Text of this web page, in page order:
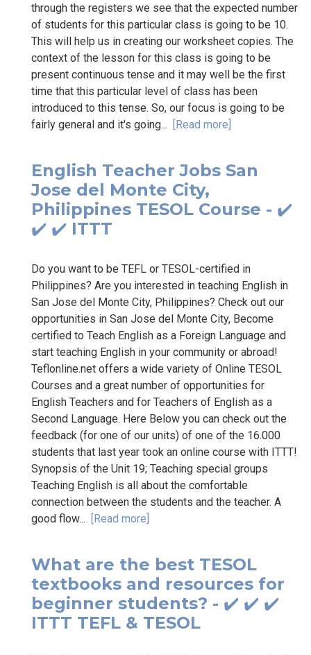
through the registers we see that the expected number
of students for this particular class is going to be 10.
This will help us in creating our worksheet copies. The
context of the lesson for this class is going to be
present continuous tense and it may well be the first
time that this particular level of class has been
introduced to this tense. So, our focus is going to be
fairly general and it's going... [Read more]
English Teacher Jobs San
Jose del Monte City,
Philippines TESOL Course - ✔️
✔️ ✔️ ITTT
Do you want to be TEFL or TESOL-certified in
Philippines? Are you interested in teaching English in
San Jose del Monte City, Philippines? Check out our
opportunities in San Jose del Monte City, Become
certified to Teach English as a Foreign Language and
start teaching English in your community or abroad!
Teflonline.net offers a wide variety of Online TESOL
Courses and a great number of opportunities for
English Teachers and for Teachers of English as a
Second Language. Here Below you can check out the
feedback (for one of our units) of one of the 16.000
students that last year took an online course with ITTT!
Synopsis of the Unit 19; Teaching special groups
Teaching English is all about the comfortable
connection between the students and the teacher. A
good flow... [Read more]
What are the best TESOL
textbooks and resources for
beginner students? - ✔️ ✔️ ✔️
ITTT TEFL & TESOL